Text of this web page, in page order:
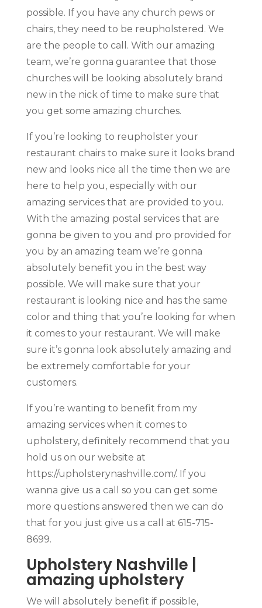
possible. If you have any church pews or
chairs, they need to be reupholstered. We
are the people to call. With our amazing
team, we’re gonna guarantee that those
churches will be looking absolutely brand
new in the nick of time to make sure that
you get some amazing churches.
If you’re looking to reupholster your
restaurant chairs to make sure it looks brand
new and looks nice all the time then we are
here to help you, especially with our
amazing services that are provided to you.
With the amazing postal services that are
gonna be given to you and pro provided for
you by an amazing team we’re gonna
absolutely benefit you in the best way
possible. We will make sure that your
restaurant is looking nice and has the same
color and thing that you’re looking for when
it comes to your restaurant. We will make
sure it’s gonna look absolutely amazing and
be extremely comfortable for your
customers.
If you’re wanting to benefit from my
amazing services when it comes to
upholstery, definitely recommend that you
hold us on our website at
https://upholsterynashville.com/. If you
wanna give us a call so you can get some
more questions answered then we can do
that for you just give us a call at 615-715-
8699.
Upholstery Nashville |
amazing upholstery
We will absolutely benefit if possible,